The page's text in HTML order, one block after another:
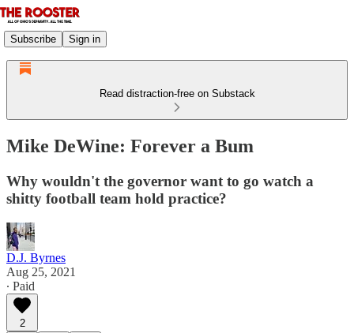
Subscribe Sign in
Read distraction-free on Substack
Mike DeWine: Forever a Bum
Why wouldn't the governor want to go watch a
shitty football team hold practice?
D.J. Byrnes
Aug 25, 2021
∙ Paid
2